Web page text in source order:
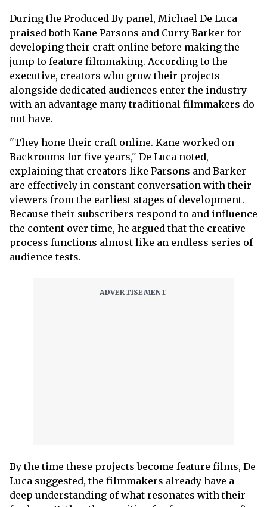
During the Produced By panel, Michael De Luca
praised both Kane Parsons and Curry Barker for
developing their craft online before making the
jump to feature filmmaking. According to the
executive, creators who grow their projects
alongside dedicated audiences enter the industry
with an advantage many traditional filmmakers do
not have.
"They hone their craft online. Kane worked on
Backrooms for five years," De Luca noted,
explaining that creators like Parsons and Barker
are effectively in constant conversation with their
viewers from the earliest stages of development.
Because their subscribers respond to and influence
the content over time, he argued that the creative
process functions almost like an endless series of
audience tests.
By the time these projects become feature films, De
Luca suggested, the filmmakers already have a
deep understanding of what resonates with their